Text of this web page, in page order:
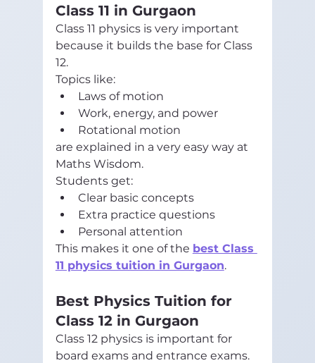
Class 11 in Gurgaon
Class 11 physics is very important
because it builds the base for Class
12.
Topics like:
Laws of motion
Work, energy, and power
Rotational motion
are explained in a very easy way at
Maths Wisdom.
Students get:
Clear basic concepts
Extra practice questions
Personal attention
This makes it one of the best Class
11 physics tuition in Gurgaon.
Best Physics Tuition for
Class 12 in Gurgaon
Class 12 physics is important for
board exams and entrance exams.